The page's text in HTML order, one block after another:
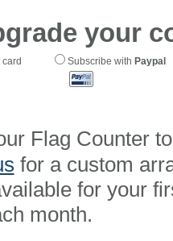
your
Subscribe with Paypal
Flag Counter
for a custom
for your
month.